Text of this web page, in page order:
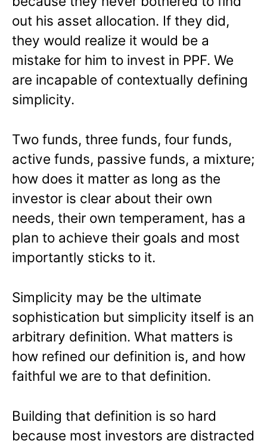
out his asset allocation. If they did,
they would realize it would be a
mistake for him to invest in PPF. We
are incapable of contextually defining
simplicity.
Two funds, three funds, four funds,
active funds, passive funds, a mixture;
how does it matter as long as the
investor is clear about their own
needs, their own temperament, has a
plan to achieve their goals and most
importantly sticks to it.
Simplicity may be the ultimate
sophistication but simplicity itself is an
arbitrary definition. What matters is
how refined our definition is, and how
faithful we are to that definition.
Building that definition is so hard
because most investors are distracted